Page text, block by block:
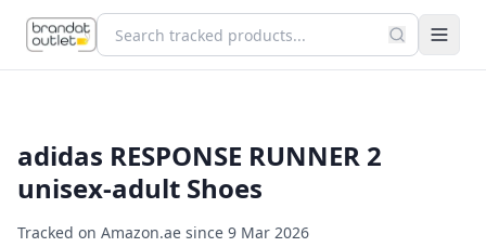
adidas RESPONSE RUNNER 2
unisex-adult Shoes
Tracked on Amazon.ae since 9 Mar 2026